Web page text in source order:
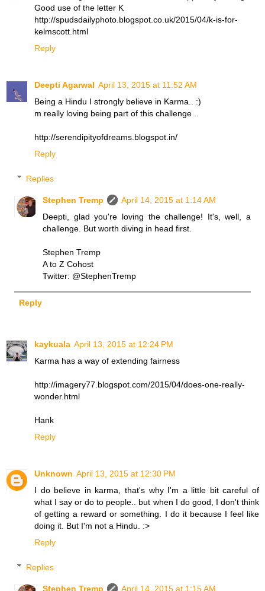
Good use of the letter K
http://spudsdailyphoto.blogspot.co.uk/2015/04/k-is-for-
kelmscott.html
Reply
Deepti Agarwal April 13, 2015 at 11:52 AM
Being a Hindu I strongly believe in Karma.. :)
m really loving being part of this challenge ..
http://serendipityofdreams.blogspot.in/
Reply
Replies
Stephen Tremp
April 14, 2015 at 1:14 AM
Deepti, glad you're loving the challenge! It's, well, a
challenge. But worth diving in head first.
Stephen Tremp
A to Z Cohost
Twitter: @StephenTremp
Reply
kaykuala April 13, 2015 at 12:24 PM
Karma has a way of extending fairness
http://imagery77.blogspot.com/2015/04/does-one-really-
wonder.html
Hank
Reply
Unknown April 13, 2015 at 12:30 PM
I do believe in karma, that's why I'm a little bit careful of
what I say or do to people.. but when I do good, I don't think
of getting a reward or something. I do it because I feel like
doing it. But I'm not a Hindu. :>
Reply
Replies
Stephen Tremp
April 14, 2015 at 1:15 AM